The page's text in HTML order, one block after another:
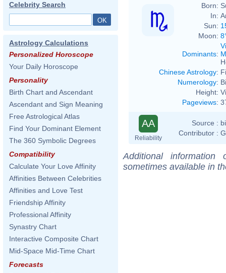
Celebrity Search
Astrology Calculations
Personalized Horoscope
Your Daily Horoscope
Personality
Birth Chart and Ascendant
Ascendant and Sign Meaning
Free Astrological Atlas
Find Your Dominant Element
The 360 Symbolic Degrees
Compatibility
Calculate Your Love Affinity
Affinities Between Celebrities
Affinities and Love Test
Friendship Affinity
Professional Affinity
Synastry Chart
Interactive Composite Chart
Mid-Space Mid-Time Chart
Forecasts
Born:
In:
Sun:
Moon:
Dominants:
Chinese Astrology:
Numerology:
Height:
Pageviews:
AA
Reliability
Source :
Contributor :
Additional
sometimes available in